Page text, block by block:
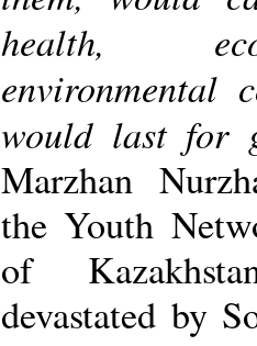
health,
environmental
would last for
Marzhan
the Youth
of
devastated by